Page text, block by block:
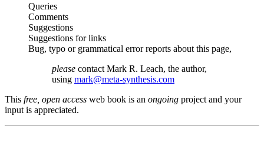
Queries
Comments
Suggestions
Suggestions for links
Bug, typo or grammatical error reports about this page,
please contact Mark R. Leach, the author,
using mark@meta-synthesis.com
This free, open access web book is an ongoing project and your
input is appreciated.